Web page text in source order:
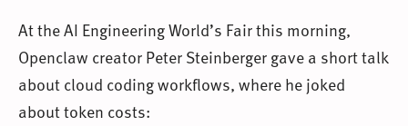
At the AI Engineering World’s Fair this morning,
Openclaw creator Peter Steinberger gave a short talk
about cloud coding workflows, where he joked
about token costs: